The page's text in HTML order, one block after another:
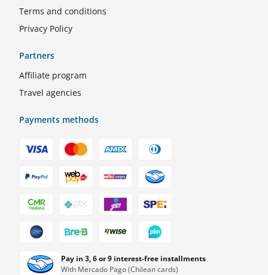
Terms and conditions
Privacy Policy
Partners
Affiliate program
Travel agencies
Payments methods
Pay in 3, 6 or 9 interest-free installments
With Mercado Pago (Chilean cards)